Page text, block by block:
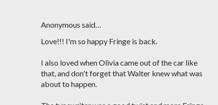
Anonymous said…
Love!!! I'm so happy Fringe is back.
I also loved when Olivia came out of the car like
that, and don't forget that Walter knew what was
about to happen.